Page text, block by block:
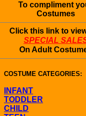
To compliment
Costumes
Click this link to
SPECIAL
On Adult
COSTUME CATEGORIES:
INFANT
TODDLER
CHILD